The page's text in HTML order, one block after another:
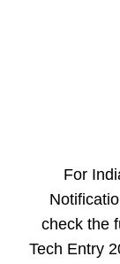
For
check the
Tech Entry